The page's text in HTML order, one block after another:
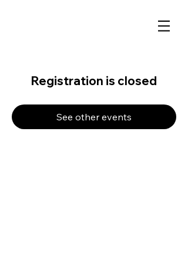
Registration is closed
See other events